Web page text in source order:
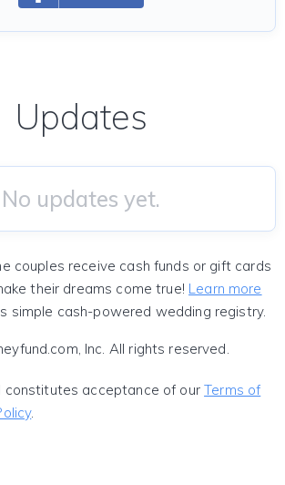
Updates
No updates yet.
couples receive cash funds or gift cards
their dreams come true! Learn more
simple cash-powered wedding registry.
Inc. All rights reserved.
constitutes acceptance of ourTerms of
.